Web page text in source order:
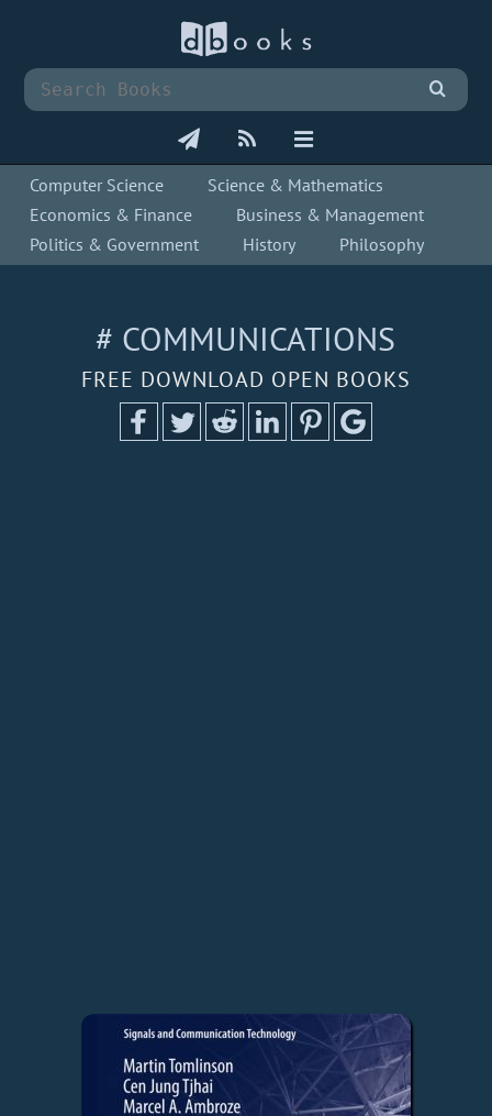
Computer Science
Science & Mathematics
Economics & Finance
Business & Management
Politics & Government
History Philosophy
# COMMUNICATIONS
FREE DOWNLOAD OPEN BOOKS